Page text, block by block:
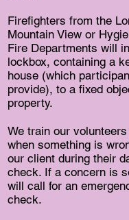
Firefighters from the
Mountain View or
Fire Departments will
lockbox, containing a
house (which
provide), to a fixed
property.
We train our
when something is
our client during their
check. If a concern is
will call for an
check.